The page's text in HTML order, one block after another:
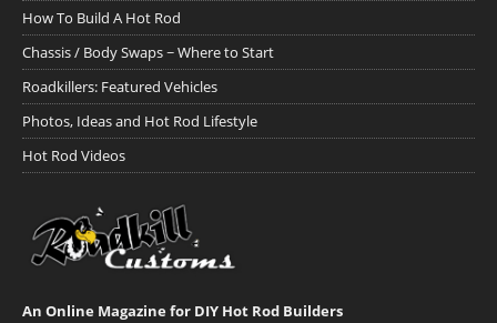
How To Build A Hot Rod
Chassis / Body Swaps ~ Where to Start
Roadkillers: Featured Vehicles
Photos, Ideas and Hot Rod Lifestyle
Hot Rod Videos
An Online Magazine for DIY Hot Rod Builders